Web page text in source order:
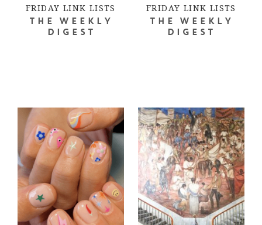
FRIDAY LINK LISTS
THE WEEKLY
DIGEST
FRIDAY LINK LISTS
THE WEEKLY
DIGEST